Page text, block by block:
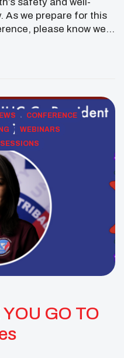
As we prepare for this
please know we
fact, during the
CONFERENCE
WEBINARS
GO TO